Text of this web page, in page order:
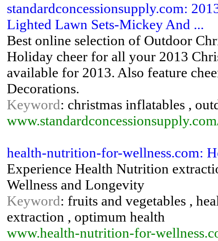
standardconcessionsupply.com:
Lighted Lawn Sets-Mickey And ...
Best online selection of Outdoor
Holiday cheer for all your 2013
available for 2013. Also feature
Decorations.
Keyword: christmas inflatables ,
health-nutrition-for-wellness.com:
Experience Health Nutrition
Wellness and Longevity
Keyword: fruits and vegetables ,
extraction , optimum health
www.health-nutrition-for-